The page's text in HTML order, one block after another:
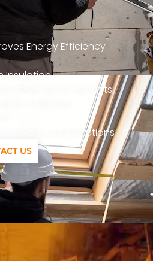
Energy Efficiency
Insulation
vs. Retrofits
Solutions
and Solutions
US